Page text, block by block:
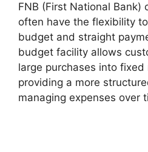
FNB (First National Bank)
often have the flexibility
budget and straight
budget facility allows
large purchases into
providing a more
managing expenses over